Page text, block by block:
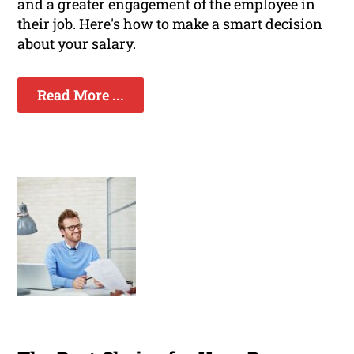
their job. Here's how to make a smart decision
about your salary.
Read More ...